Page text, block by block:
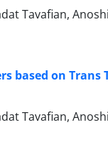
Tavafian,
based on Trans
Tavafian,